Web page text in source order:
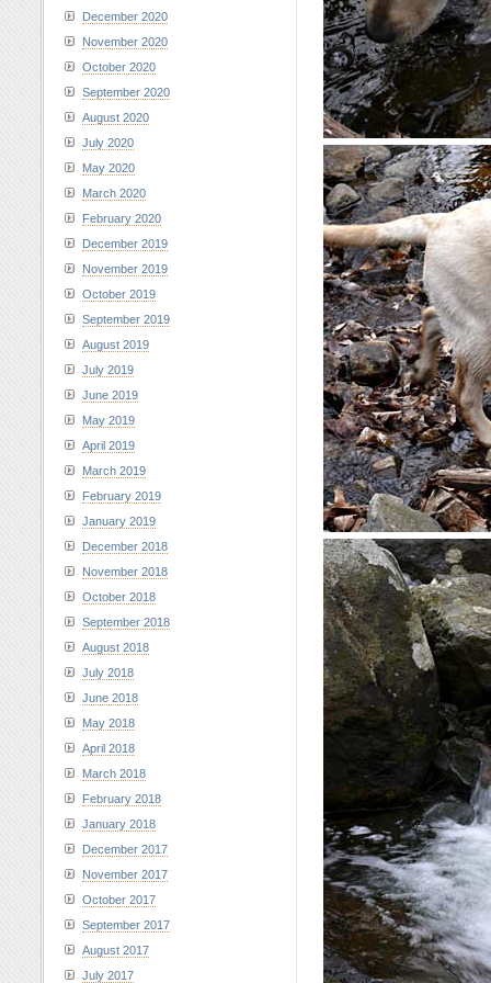
December 2020
November 2020
October 2020
September 2020
August 2020
July 2020
May 2020
March 2020
February 2020
December 2019
November 2019
October 2019
September 2019
August 2019
July 2019
June 2019
May 2019
April 2019
March 2019
February 2019
January 2019
December 2018
November 2018
October 2018
September 2018
August 2018
July 2018
June 2018
May 2018
April 2018
March 2018
February 2018
January 2018
December 2017
November 2017
October 2017
September 2017
August 2017
July 2017